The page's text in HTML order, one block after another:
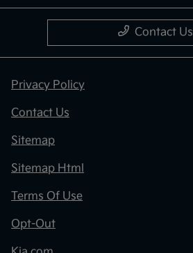
Contact Us
Privacy Policy
Contact Us
Sitemap
Sitemap Html
Terms Of Use
Opt-Out